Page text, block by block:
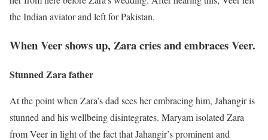
the Indian aviator and left for Pakistan.
When Veer shows up, Zara cries and embraces Veer.
Stunned Zara father
At the point when Zara’s dad sees her embracing him, Jahangir is
stunned and his wellbeing disintegrates. Maryam isolated Zara
from Veer in light of the fact that Jahangir’s prominent and